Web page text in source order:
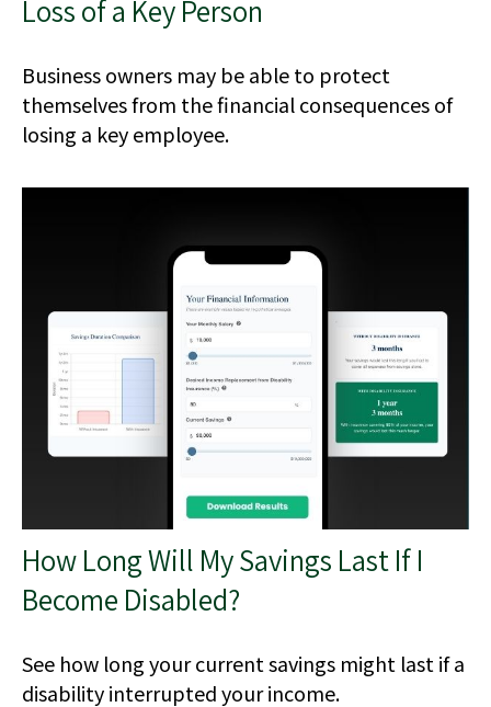
Loss of a Key Person
Business owners may be able to protect
themselves from the financial consequences of
losing a key employee.
How Long Will My Savings Last If I
Become Disabled?
See how long your current savings might last if a
disability interrupted your income.